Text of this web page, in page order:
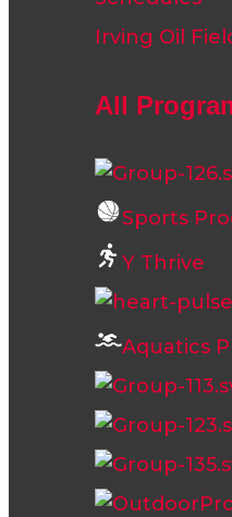
Irving Oil
All
Sports
Y Thrive
Aquatics